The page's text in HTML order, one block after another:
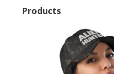
Products